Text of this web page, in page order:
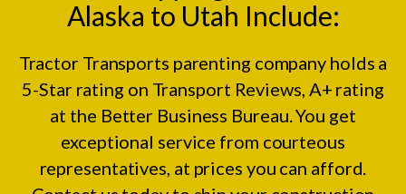
Alaska to Utah Include:
Tractor Transports parenting company holds a
5-Star rating on Transport Reviews , A+ rating
at the Better Business Bureau. You get
exceptional service from courteous
representatives, at prices you can afford.